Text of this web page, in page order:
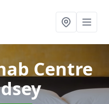
Centre